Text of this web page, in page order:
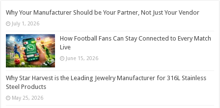
Why Your Manufacturer Should be Your Partner, Not Just Your Vendor
July 1, 2026
How Football Fans Can Stay Connected to Every Match
Live
June 15, 2026
Why Star Harvest is the Leading Jewelry Manufacturer for 316L Stainless
Steel Products
May 25, 2026